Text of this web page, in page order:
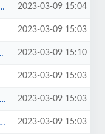
2023-03-09 15:04
2023-03-09 15:03
2023-03-09 15:10
2023-03-09 15:03
2023-03-09 15:03
2023-03-09 15:03